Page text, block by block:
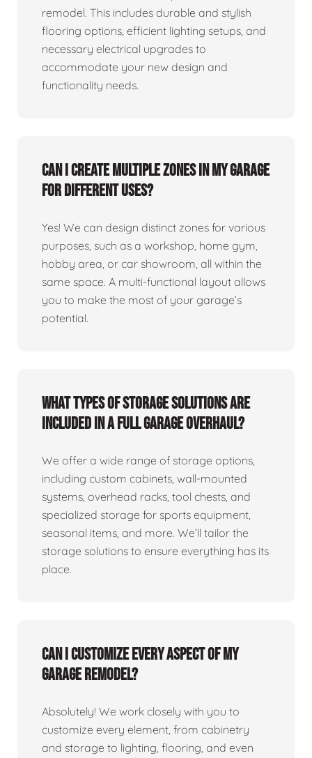
remodel. This includes durable and stylish
flooring options, efficient lighting setups, and
necessary electrical upgrades to
accommodate your new design and
functionality needs.
Can I create multiple zones in my garage
for different uses?
Yes! We can design distinct zones for various
purposes, such as a workshop, home gym,
hobby area, or car showroom, all within the
same space. A multi-functional layout allows
you to make the most of your garage’s
potential.
What types of storage solutions are
included in a full garage overhaul?
We offer a wide range of storage options,
including custom cabinets, wall-mounted
systems, overhead racks, tool chests, and
specialized storage for sports equipment,
seasonal items, and more. We’ll tailor the
storage solutions to ensure everything has its
place.
Can I customize every aspect of my
garage remodel?
Absolutely! We work closely with you to
customize every element, from cabinetry
and storage to lighting, flooring, and even